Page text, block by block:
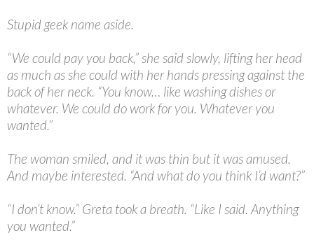
Stupid geek name aside.
“We could pay you back,” she said slowly, lifting her head
as much as she could with her hands pressing against the
back of her neck. “You know… like washing dishes or
whatever. We could do work for you. Whatever you
wanted.”
The woman smiled, and it was thin but it was amused.
And maybe interested. “And what do you think I’d want?”
“I don’t know.” Greta took a breath. “Like I said. Anything
you wanted.”